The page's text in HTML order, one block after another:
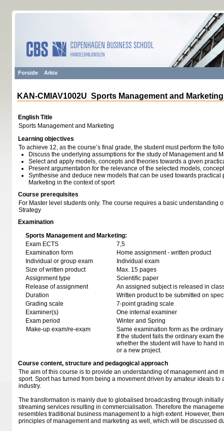
Forside Arkiv
KAN-CMIAV1002U Sports Management and Marketing
English Title
Sports Management and Marketing
Learning objectives
To achieve 12, as the course’s final grade, the student must perform the
Discuss the underlying assumptions for the study of Management and
Select and apply models, concepts and theories towards a given
Present argumentation for the relevance of the selected models,
Synthesise and deduce new models that can be used towards practical
Marketing in the context of sport
Course prerequisites
For Master level students only. The course requires a basic understanding
Strategy
Examination
Sports Management and Marketing:
Exam ECTS
7,5
Examination form
Home assignment - written product
Individual or group exam
Individual exam
Size of written product
Max. 15 pages
Assignment type
Scientific paper
Release of assignment
An assigned subject is released in
Duration
Written product to be submitted on
Grading scale
7-point grading scale
Examiner(s)
One internal examiner
Exam period
Winter and Spring
Make-up exam/re-exam
Same examination form as the
If the student fails the ordinary exam
whether the student will have to hand
or a new project.
Course content, structure and pedagogical approach
The aim of this course is to provide an understanding of management and
sport. Sport has turned from being a movement driven by amateur ideals to
industry.
The transformation is mainly due to globalised broadcasting through
streaming services resulting in commercialisation. Therefore the
resembles traditional business management to a high extent. However,
principles of management and marketing as well, which will be discussed